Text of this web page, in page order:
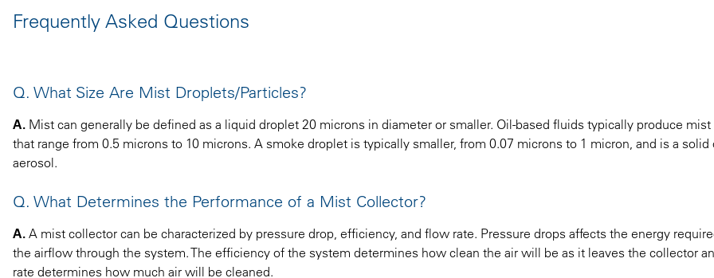
Frequently Asked Questions
Q. What Size Are Mist Droplets/Particles?
A. Mist can generally be defined as a liquid droplet 20 microns in diameter or smaller. Oil-based fluids typically produce
that range from 0.5 microns to 10 microns. A smoke droplet is typically smaller, from 0.07 microns to 1 micron, and is a solid
aerosol.
Q. What Determines the Performance of a Mist Collector?
A. A mist collector can be characterized by pressure drop, efficiency, and flow rate. Pressure drops affects the energy
the airflow through the system. The efficiency of the system determines how clean the air will be as it leaves the collector
rate determines how much air will be cleaned.